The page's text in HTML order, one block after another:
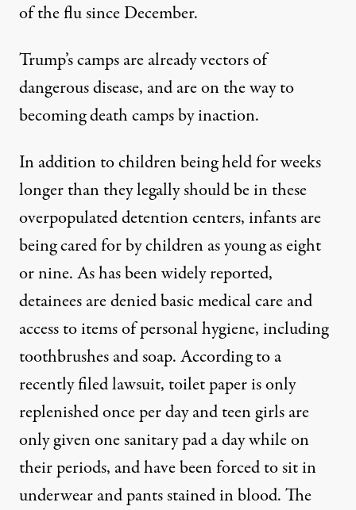
of the flu since December.
Trump’s camps are already vectors of
dangerous disease, and are on the way to
becoming death camps by inaction.
In addition to children being held for weeks
longer than they legally should be in these
overpopulated detention centers, infants are
being cared for by children as young as eight
or nine. As has been widely reported,
detainees are denied basic medical care and
access to items of personal hygiene, including
toothbrushes and soap. According to a
recently filed lawsuit, toilet paper is only
replenished once per day and teen girls are
only given one sanitary pad a day while on
their periods, and have been forced to sit in
underwear and pants stained in blood. The